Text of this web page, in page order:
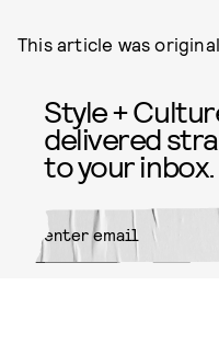
This article was
Style +
delivered
to your inbox.